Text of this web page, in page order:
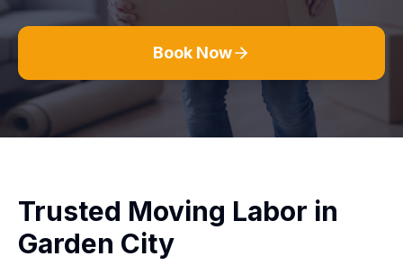
Book Now
Trusted Moving Labor in
Garden City